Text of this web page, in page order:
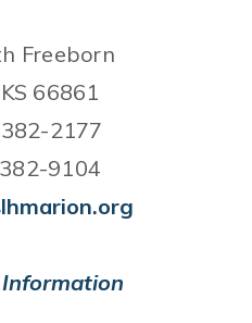
Freeborn
66861
2177
9104